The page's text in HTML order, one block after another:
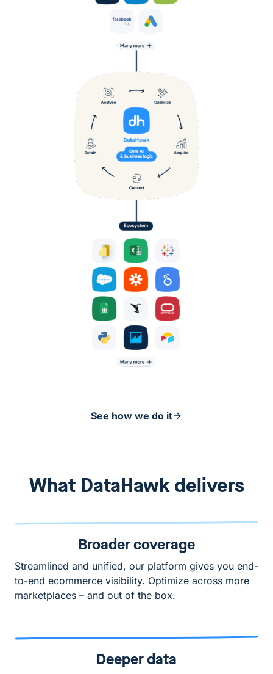
See how we do it
What DataHawk delivers
Broader coverage
Streamlined and unified, our platform gives you end-
to-end ecommerce visibility. Optimize across more
marketplaces – and out of the box.
Deeper data